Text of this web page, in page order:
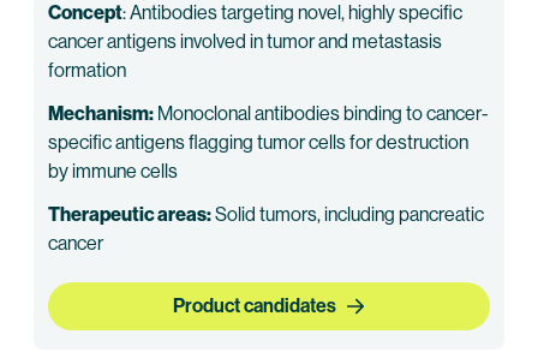
Concept: Antibodies targeting novel, highly specific
cancer antigens involved in tumor and metastasis
formation
Mechanism: Monoclonal antibodies binding to cancer-
specific antigens flagging tumor cells for destruction
by immune cells
Therapeutic areas:Solid tumors, including pancreatic
cancer
Product candidates